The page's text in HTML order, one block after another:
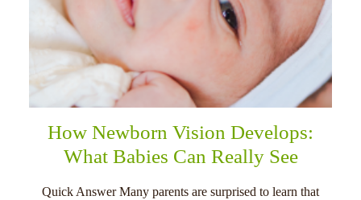
How Newborn Vision Develops:
What Babies Can Really See
Quick Answer Many parents are surprised to learn that